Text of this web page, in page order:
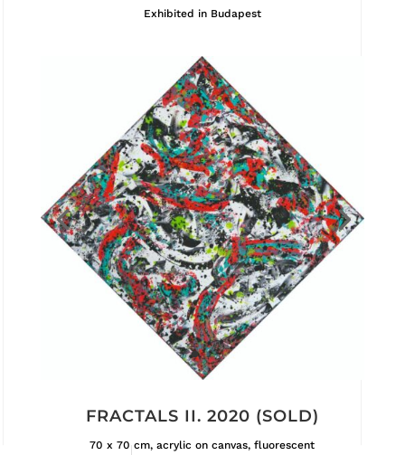
Exhibited in Budapest
FRACTALS II. 2020 (SOLD)
70 x 70 cm, acrylic on canvas, fluorescent